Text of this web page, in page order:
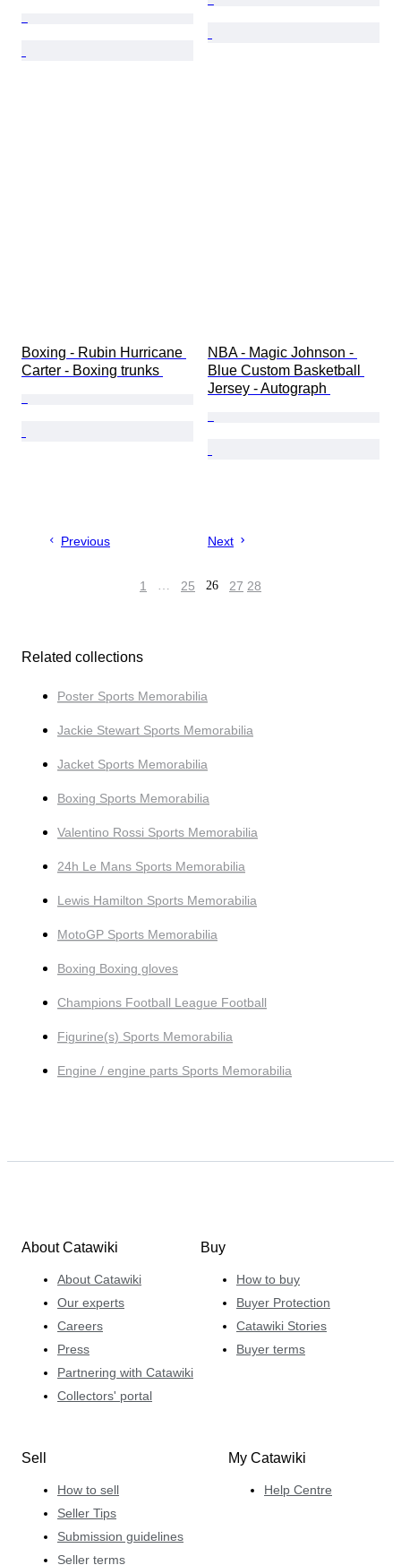
Boxing - Rubin Hurricane
Carter - Boxing trunks
NBA - Magic Johnson -
Blue Custom Basketball
Jersey - Autograph
Previous Next
1 … 25 26 27 28
Related collections
Poster Sports Memorabilia
Jackie Stewart Sports Memorabilia
Jacket Sports Memorabilia
Boxing Sports Memorabilia
Valentino Rossi Sports Memorabilia
24h Le Mans Sports Memorabilia
Lewis Hamilton Sports Memorabilia
MotoGP Sports Memorabilia
Boxing Boxing gloves
Champions Football League Football
Figurine(s) Sports Memorabilia
Engine / engine parts Sports Memorabilia
About Catawiki
About Catawiki
Our experts
Careers
Press
Partnering with Catawiki
Collectors' portal
Buy
How to buy
Buyer Protection
Catawiki Stories
Buyer terms
Sell
How to sell
Seller Tips
Submission guidelines
Seller terms
My Catawiki
Help Centre